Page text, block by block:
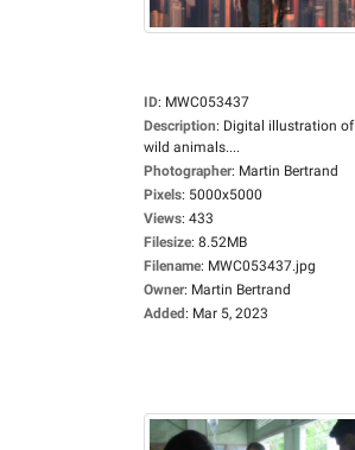
ID: MWC053437
Description: Digital illustration of
wild animals....
Photographer: Martin Bertrand
Pixels: 5000x5000
Views: 433
Filesize: 8.52MB
Filename: MWC053437.jpg
Owner: Martin Bertrand
Added: Mar 5, 2023